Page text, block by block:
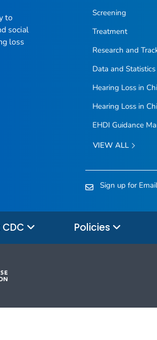
to
social
loss
Screening
Treatment
Research and
Data and Statistics
Hearing Loss in
Hearing Loss in
EHDI Guidance
VIEW ALL
Sign up for
Policies